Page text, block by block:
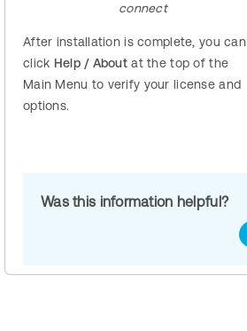
connect
After installation is complete, you can
click Help / About at the top of the
Main Menu to verify your license and
options.
Was this information helpful?